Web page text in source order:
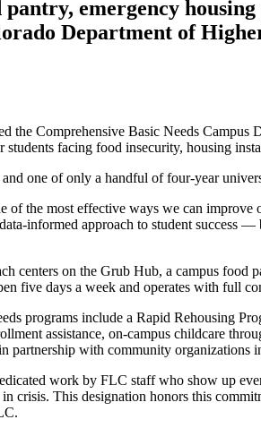
emergency
Department of
the Comprehensive Basic Needs
students facing food insecurity, housing
one of only a handful of four-year
of the most effective ways we can
informed approach to student success
centers on the Grub Hub, a campus
five days a week and operates with full
programs include a Rapid Rehousing
assistance, on-campus childcare
partnership with community
work by FLC staff who show up
crisis. This designation honors this